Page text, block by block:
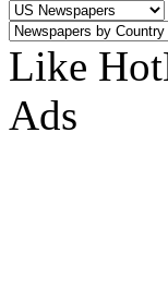
Like
Ads